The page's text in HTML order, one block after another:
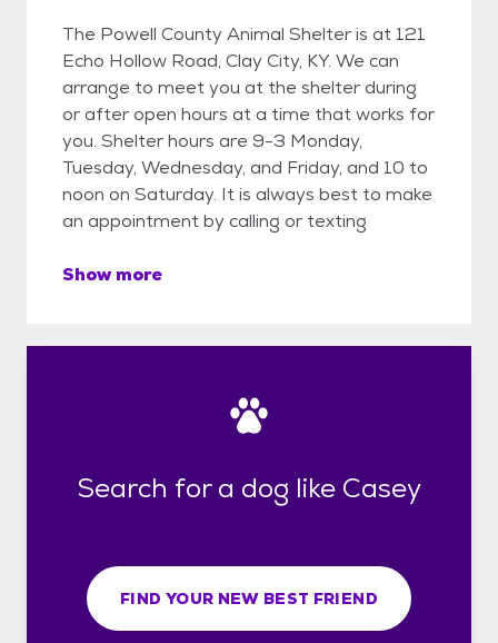
The Powell County Animal Shelter is at 121
Echo Hollow Road, Clay City, KY. We can
arrange to meet you at the shelter during
or after open hours at a time that works for
you. Shelter hours are 9-3 Monday,
Tuesday, Wednesday, and Friday, and 10 to
noon on Saturday. It is always best to make
an appointment by calling or texting
Show more
Search for a dog like Casey
FIND YOUR NEW BEST FRIEND